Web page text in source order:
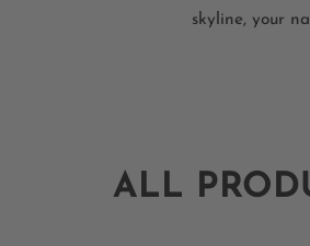
skyline, your
ALL